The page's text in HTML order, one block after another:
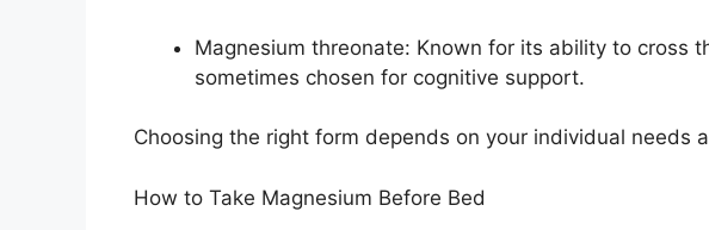
Magnesium threonate: Known for its ability to cross
sometimes chosen for cognitive support.
Choosing the right form depends on your individual needs
How to Take Magnesium Before Bed